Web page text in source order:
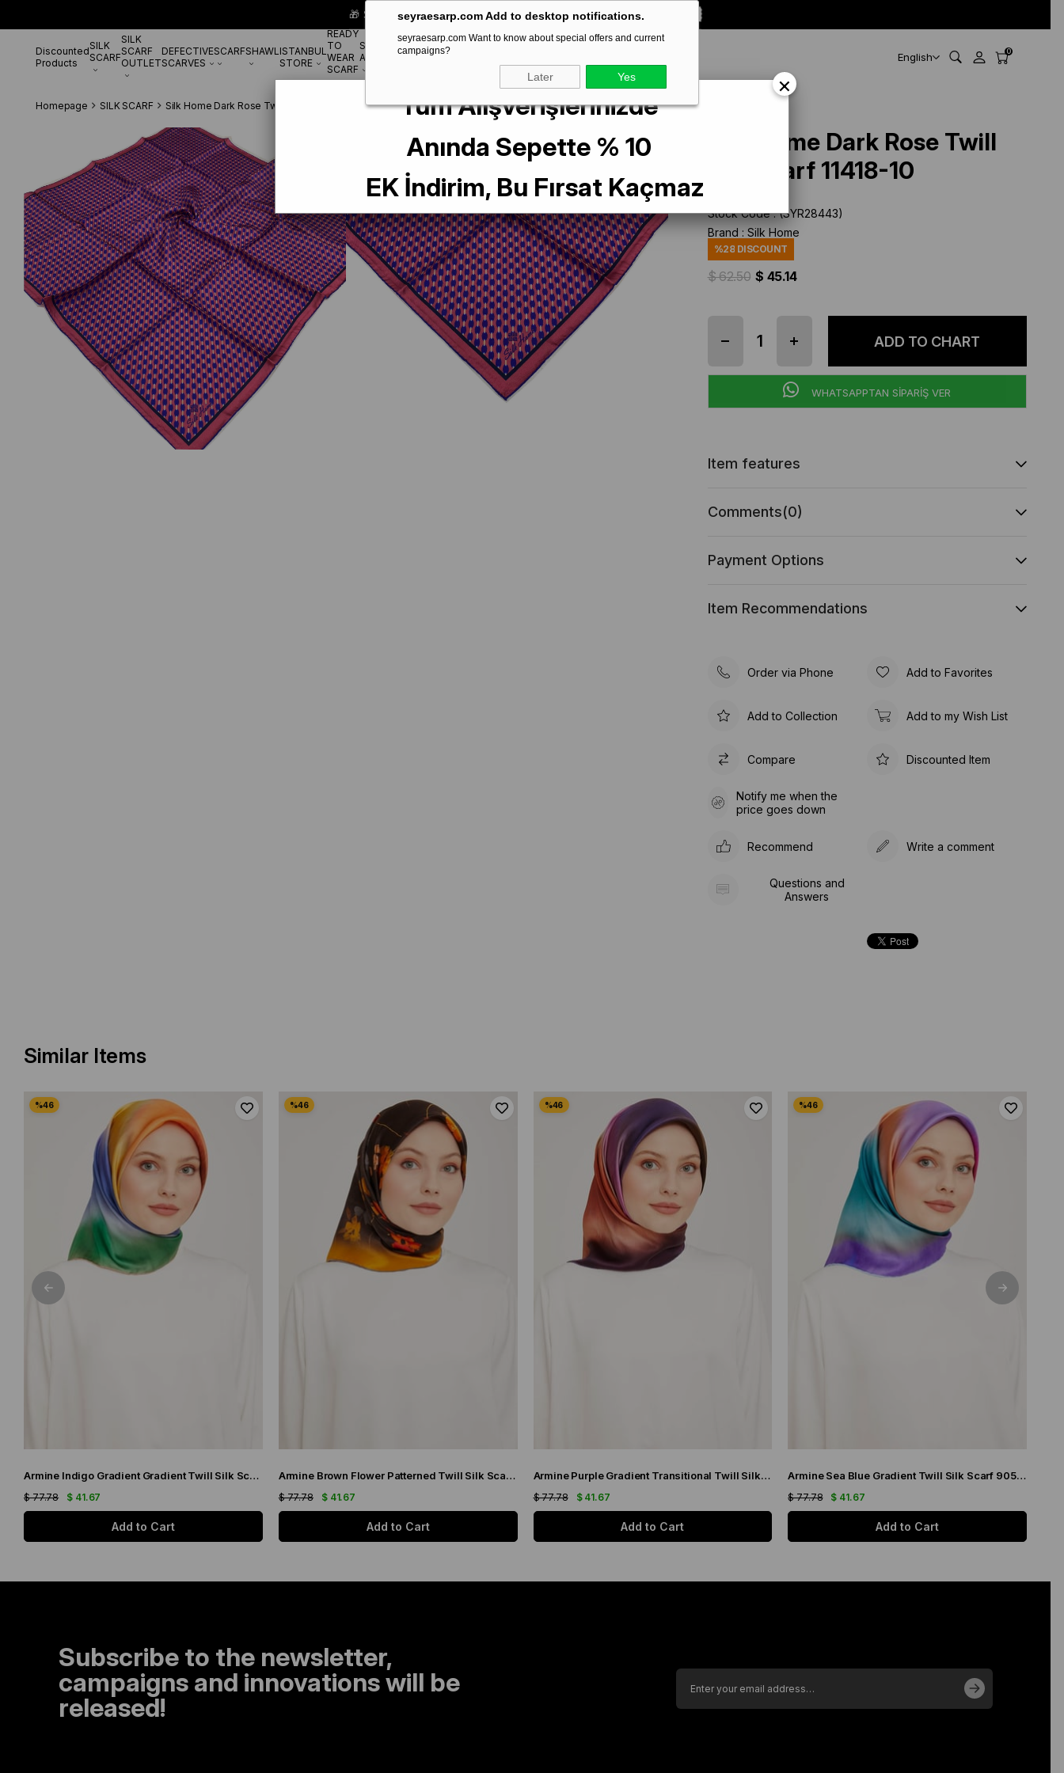
seyraesarp.com Add to desktop notifications.
seyraesarp.com Want to know about special offers and current
campaigns?
Later Yes
🎁 Special **10% DISCOUNT** on your first order! CODE:
Discounted
Products
SILK
SCARF
SILK
SCARF
OUTLET
DEFECTIVE
SCARVES
SCARFSHAWLISTANBUL
STORE
READY
TO
WEAR
SCARF
SCARF
ACCESSORYBRANDS English 0
Homepage SILK SCARF Silk Home Dark Rose Twill Silk Scarf 11418-10
Silk Home Dark Rose Twill
Silk Scarf 11418-10
Stock Code
(SYR28443)
Brand : Silk Home
%28 DISCOUNT
$ 62.50 $ 45.14
WHATSAPPTAN SİPARİŞ VER
Item features
Comments(0)
Payment Options
Item Recommendations
Order via Phone Add to Favorites
Add to Collection Add to my Wish List
Compare Discounted Item
Notify me when the
price goes down
Recommend Write a comment
Questions and
Answers
Similar Items
Armine Indigo Gradient Gradient Twill Silk Scarf 9051-11
$ 41.67
$ 77.78
Add to Cart
Armine Brown Flower Patterned Twill Silk Scarf 9048-53
$ 41.67
$ 77.78
Add to Cart
Armine Purple Gradient Transitional Twill Silk Scarf 9051-03
$ 41.67
$ 77.78
Add to Cart
Armine Sea Blue Gradient Twill Silk Scarf 9051-19
$ 41.67
$ 77.78
Add to Cart
Subscribe to the newsletter,
campaigns and innovations will be
released!
×
Tüm Alışverişlerinizde
Anında Sepette % 10
EK İndirim, Bu Fırsat Kaçmaz